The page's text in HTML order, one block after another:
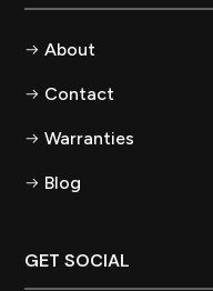
About
Contact
Warranties
Blog
GET SOCIAL